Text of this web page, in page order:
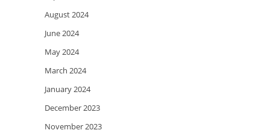
August 2024
June 2024
May 2024
March 2024
January 2024
December 2023
November 2023